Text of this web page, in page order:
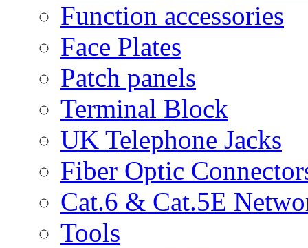
Function accessories
Face Plates
Patch panels
Terminal Block
UK Telephone Jacks
Fiber Optic
Cat.6 & Cat.5E
Tools